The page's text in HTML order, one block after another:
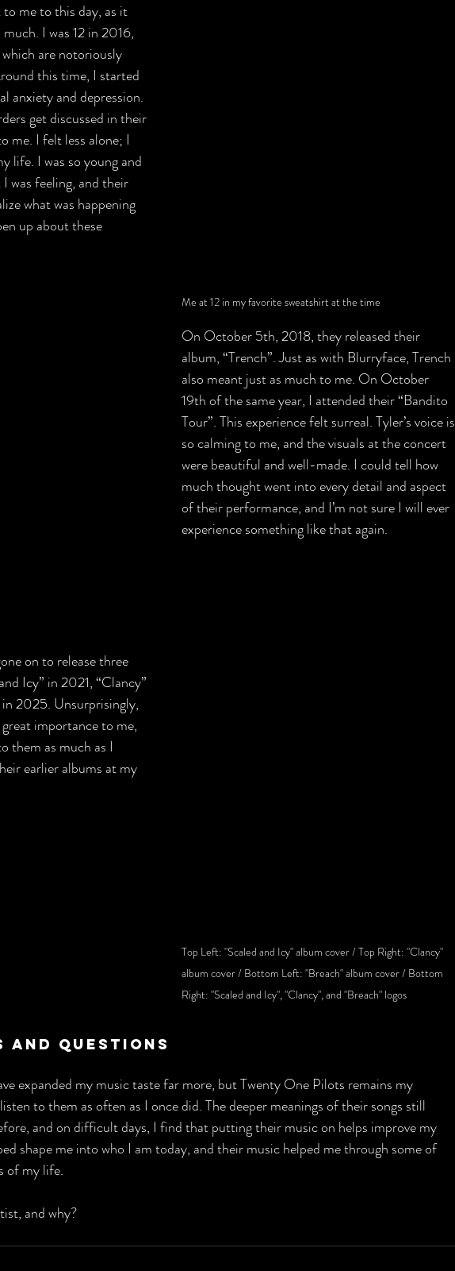
Me at 12 in my favorite sweatshirt at the time
me to this day, as it
I was 12 in 2016,
are notoriously
this time, I started
anxiety and depression.
get discussed in their
me. I felt less alone; I
life. I was so young and
was feeling, and their
what was happening
up about these
On October 5th, 2018, they released their
album, “Trench”. Just as with Blurryface, Trench
also meant just as much to me. On October
19th of the same year, I attended their “Bandito
Tour”. This experience felt surreal. Tyler’s voice is
so calming to me, and the visuals at the concert
were beautiful and well-made. I could tell how
much thought went into every detail and aspect
of their performance, and I’m not sure I will ever
experience something like that again.
Top Left: "Scaled and Icy" album cover / Top Right: "Clancy"
album cover / Bottom Left: "Breach" album cover / Bottom
Right: "Scaled and Icy", "Clancy", and "Breach" logos
on to release three
Icy” in 2021, “Clancy”
2025. Unsurprisingly,
importance to me,
them as much as I
earlier albums at my
And Questions
expanded my music taste far more, but Twenty One Pilots remains my
to them as often as I once did. The deeper meanings of their songs still
and on difficult days, I find that putting their music on helps improve my
shape me into who I am today, and their music helped me through some of
of my life.
and why?